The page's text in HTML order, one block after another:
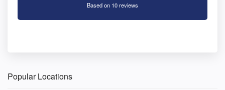
Based on 10 reviews
Popular Locations